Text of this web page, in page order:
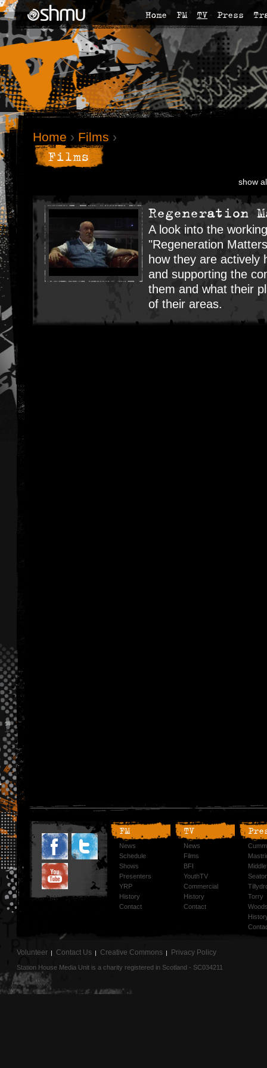
Home FM TV Press
Home › Films ›
Films
show
Regeneration
A look into the
"Regeneration
how they are actively
and supporting the
them and what their
of their areas.
FM
News
Schedule
Shows
Presenters
YRP
History
Contact
TV
News
Films
BFI
YouthTV
Commercial
History
Contact
Torry
Volunteer Contact Us Creative Commons Privacy Policy
Station House Media Unit is a charity registered in Scotland - SC034211